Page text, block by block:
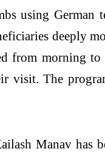
using
deeply
from morning
visit. The
Manav